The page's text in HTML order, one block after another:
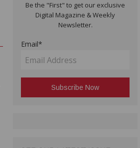
Be the "First" to get our exclusive
Digital Magazine & Weekly
Newsletter.
Email*